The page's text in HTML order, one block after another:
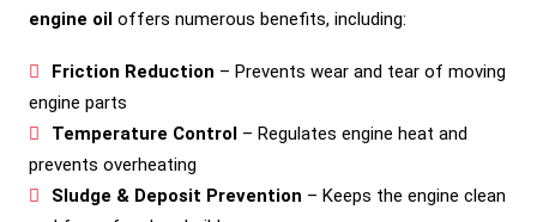
engine oil offers numerous benefits, including:
Friction Reduction – Prevents wear and tear of moving
engine parts
Temperature Control – Regulates engine heat and
prevents overheating
Sludge & Deposit Prevention – Keeps the engine clean